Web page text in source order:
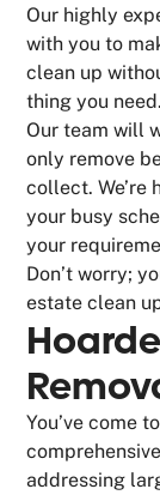
Our highly
with you to
clean up
thing you need.
Our team will
only remove
collect. We’re
your busy
your
Don’t worry;
estate clean
You’ve come
addressing